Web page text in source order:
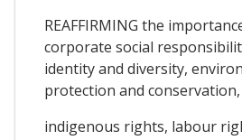
REAFFIRMING the
corporate social
identity and diversity,
protection and
indigenous rights, labour